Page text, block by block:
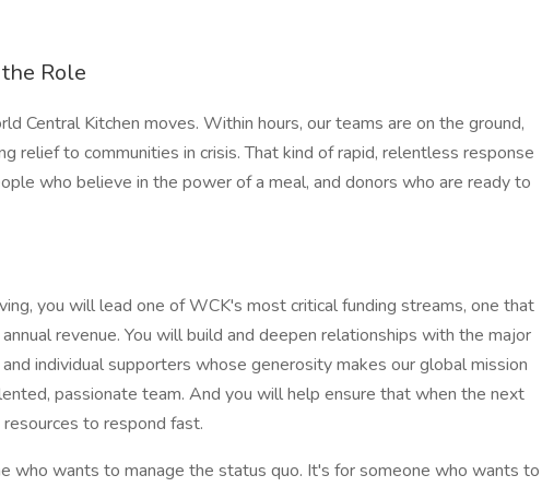
Role
Central Kitchen moves. Within hours, our teams are on the ground,
relief to communities in crisis. That kind of rapid, relentless response
who believe in the power of a meal, and donors who are ready to
you will lead one of WCK's most critical funding streams, one that
revenue. You will build and deepen relationships with the major
individual supporters whose generosity makes our global mission
passionate team. And you will help ensure that when the next
to respond fast.
who wants to manage the status quo. It's for someone who wants to